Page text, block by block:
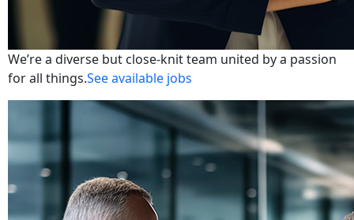
We’re a diverse but close-knit team united by a passion
for all things.See available jobs